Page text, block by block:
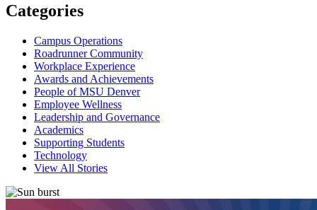
Categories
Campus Operations
Roadrunner Community
Workplace Experience
Awards and Achievements
People of MSU Denver
Employee Wellness
Leadership and Governance
Academics
Supporting Students
Technology
View All Stories